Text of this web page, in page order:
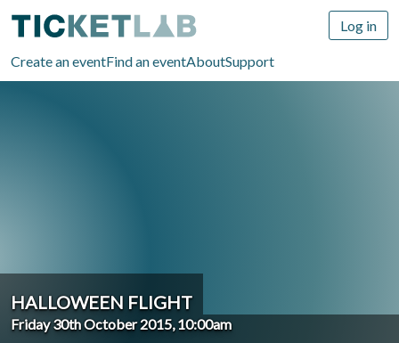
Create an eventFind an eventAboutSupport
Log in
HALLOWEEN FLIGHT
Friday 30th October 2015, 10:00am